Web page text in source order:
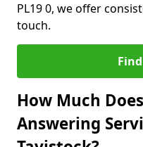
PL19 0, we offer
touch.
How Much
Answering